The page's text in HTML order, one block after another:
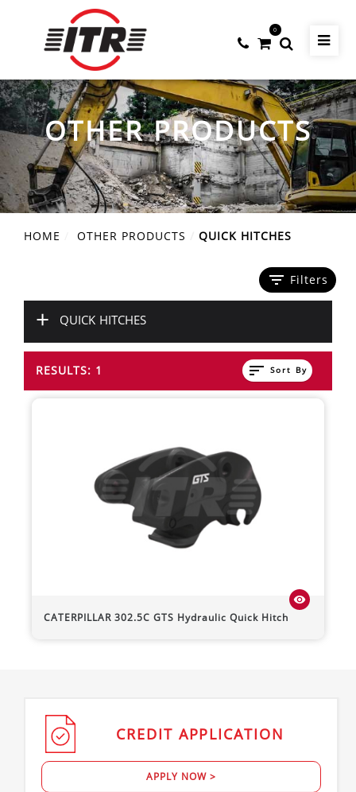
0
OTHER PRODUCTS
HOME OTHER PRODUCTS QUICK HITCHES
filter_list Filters
+ QUICK HITCHES
RESULTS: 1 sort Sort By
CATERPILLAR 302.5C GTS Hydraulic Quick Hitch
visibility
CREDIT APPLICATION
APPLY NOW >